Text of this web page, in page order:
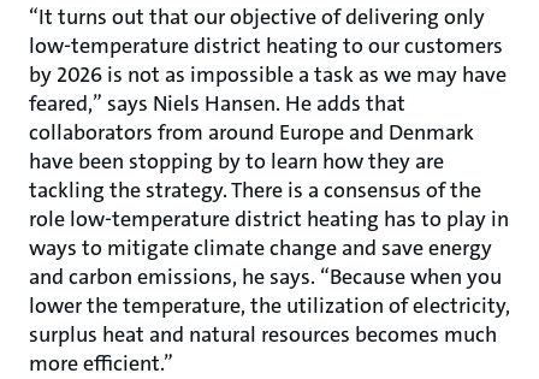
“It turns out that our objective of delivering only
low-temperature district heating to our customers
by 2026 is not as impossible a task as we may have
feared,” says Niels Hansen. He adds that
collaborators from around Europe and Denmark
have been stopping by to learn how they are
tackling the strategy. There is a consensus of the
role low-temperature district heating has to play in
ways to mitigate climate change and save energy
and carbon emissions, he says. “Because when you
lower the temperature, the utilization of electricity,
surplus heat and natural resources becomes much
more efficient.”